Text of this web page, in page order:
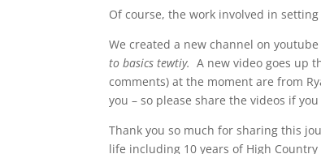
Of course, the work involved in
We created a new channel on
to basics tewtiy.A new video goes up
comments) at the moment are from
you – so please share the videos if
Thank you so much for sharing this
life including 10 years of High